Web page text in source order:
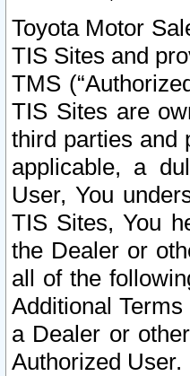
Toyota Motor
TIS Sites and
TMS
TIS Sites are
third parties and
applicable, a
User, You
TIS Sites, You
the Dealer or
all of the
Additional
a Dealer or
Authorized User.